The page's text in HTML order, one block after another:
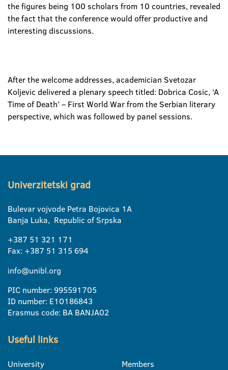
the figures being 100 scholars from 10 countries, revealed
the fact that the conference would offer productive and
interesting discussions.
After the welcome addresses, academician Svetozar
Koljevic delivered a plenary speech titled: Dobrica Cosic, ‘A
Time of Death’ – First World War from the Serbian literary
perspective, which was followed by panel sessions.
Univerzitetski grad
Bulevar vojvode Petra Bojovica 1A
Banja Luka, Republic of Srpska
+387 51 321 171
Fax: +387 51 315 694
info@unibl.org
PIC number: 995591705
ID number: E10186843
Erasmus code: BA BANJA02
Useful links
University
Members